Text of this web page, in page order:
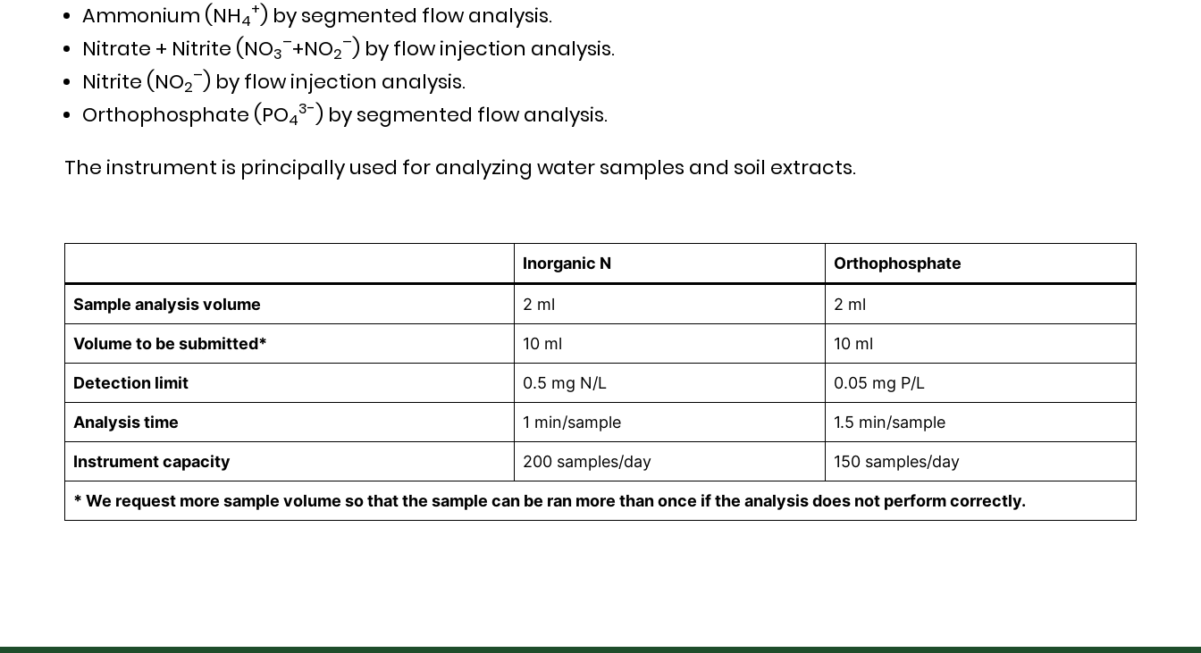
Ammonium (NH4
+ ) by segmented flow analysis.
Nitrate + Nitrite (NO3
–+NO2
– ) by flow injection analysis.
Nitrite (NO2
– ) by flow injection analysis.
Orthophosphate (PO4
3- ) by segmented flow analysis.
The instrument is principally used for analyzing water samples and soil extracts.
Inorganic N Orthophosphate
Sample analysis volume 2 ml 2 ml
Volume to be submitted* 10 ml 10 ml
Detection limit 0.5 mg N/L 0.05 mg P/L
Analysis time 1 min/sample 1.5 min/sample
Instrument capacity 200 samples/day 150 samples/day
* We request more sample volume so that the sample can be ran more than once if the analysis does not perform correctly.